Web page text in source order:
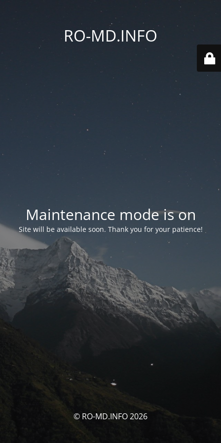
RO-MD.INFO
Maintenance mode is on
Site will be available soon. Thank you for your patience!
© RO-MD.INFO 2026